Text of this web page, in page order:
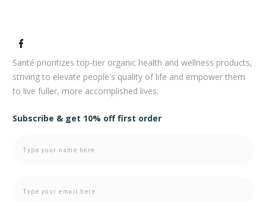
Santé prioritizes top-tier organic health and wellness products,
striving to elevate people's quality of life and empower them
to live fuller, more accomplished lives.
Subscribe & get 10% off first order